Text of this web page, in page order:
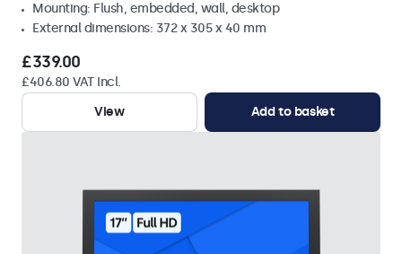
Mounting: Flush, embedded, wall, desktop
External dimensions: 372 x 305 x 40 mm
£339.00
£406.80 VAT Incl.
View
Add to basket